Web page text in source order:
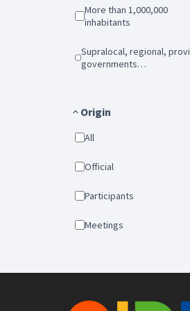
More than 1,000,000
inhabitants
Supralocal, regional, provincial
governments…
Origin
All
Official
Participants
Meetings